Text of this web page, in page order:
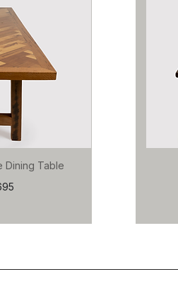
Dining Table